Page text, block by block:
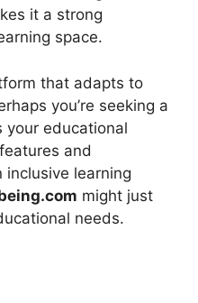
it a strong
space.
that adapts to
you’re seeking a
your educational
and
learning
might just
needs.